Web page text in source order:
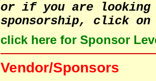
or if you are
sponsorship, click
click here for Sponsor
Vendor/Sponsors